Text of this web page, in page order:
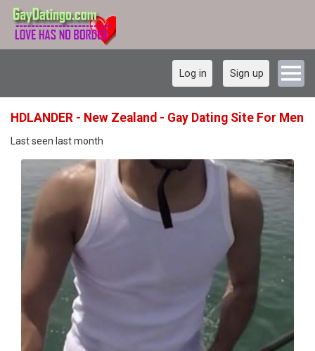
Log in Sign up
HDLANDER - New Zealand - Gay Dating Site For Men
Last seen last month